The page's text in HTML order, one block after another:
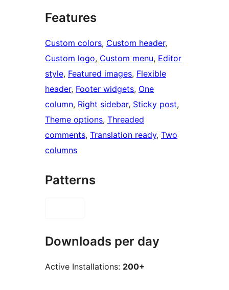
Features
Custom colors, Custom header
Custom logo, Custom menu, Editor
style, Featured images, Flexible
header, Footer widgets, One
column, Right sidebar, Sticky post
Theme options, Threaded
comments, Translation ready, Two
columns
Patterns
Downloads per day
Active Installations: 200+